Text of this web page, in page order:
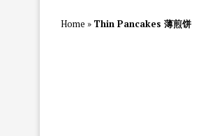
Home » Thin Pancakes 薄煎饼